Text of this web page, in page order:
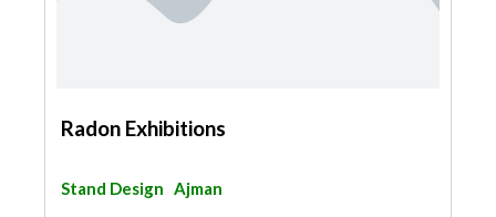
Radon Exhibitions
Stand Design Ajman